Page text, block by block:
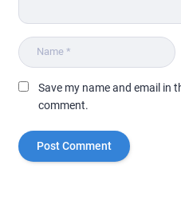
Save my name and email in
comment.